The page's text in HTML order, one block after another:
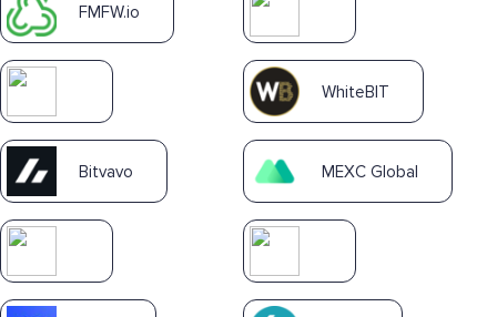
FMFW.io
WhiteBIT
Bitvavo MEXC Global